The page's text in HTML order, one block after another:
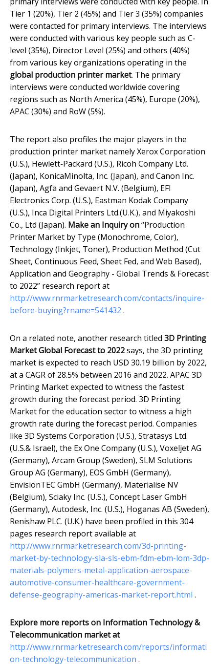
Tier 1 (20%), Tier 2 (45%) and Tier 3 (35%) companies
were contacted for primary interviews. The interviews
were conducted with various key people such as C-
level (35%), Director Level (25%) and others (40%)
from various key organizations operating in the
global production printer market. The primary
interviews were conducted worldwide covering
regions such as North America (45%), Europe (20%),
APAC (30%) and RoW (5%).
The report also profiles the major players in the
production printer market namely Xerox Corporation
(U.S.), Hewlett-Packard (U.S.), Ricoh Company Ltd.
(Japan), KonicaMinolta, Inc. (Japan), and Canon Inc.
(Japan), Agfa and Gevaert N.V. (Belgium), EFI
Electronics Corp. (U.S.), Eastman Kodak Company
(U.S.), Inca Digital Printers Ltd.(U.K.), and Miyakoshi
Co., Ltd (Japan). Make an Inquiry on“Production
Printer Market by Type (Monochrome, Color),
Technology (Inkjet, Toner), Production Method (Cut
Sheet, Continuous Feed, Sheet Fed, and Web Based),
Application and Geography - Global Trends & Forecast
to 2022” research report at
http://www.rnrmarketresearch.com/contacts/inquire-
before-buying?rname=541432 .
On a related note, another research titled 3D Printing
Market Global Forecast to 2022says, the 3D printing
market is expected to reach USD 30.19 billion by 2022,
at a CAGR of 28.5% between 2016 and 2022. APAC 3D
Printing Market expected to witness the fastest
growth during the forecast period. 3D Printing
Market for the education sector to witness a high
growth rate during the forecast period. Companies
like 3D Systems Corporation (U.S.), Stratasys Ltd.
(U.S.& Israel), the Ex One Company (U.S.), Voxeljet AG
(Germany), Arcam Group (Sweden), SLM Solutions
Group AG (Germany), EOS GmbH (Germany),
EnvisionTEC GmbH (Germany), Materialise NV
(Belgium), Sciaky Inc. (U.S.), Concept Laser GmbH
(Germany), Autodesk, Inc. (U.S.), Hoganas AB (Sweden),
Renishaw PLC. (U.K.) have been profiled in this 304
pages research report available at
http://www.rnrmarketresearch.com/3d-printing-
market-by-technology-sla-sls-ebm-fdm-ebm-lom-3dp-
materials-polymers-metal-application-aerospace-
automotive-consumer-healthcare-government-
defense-geography-americas-market-report.html .
Explore more reports on Information Technology &
Telecommunication market at
http://www.rnrmarketresearch.com/reports/informati
on-technology-telecommunication .